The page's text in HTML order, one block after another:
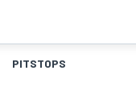
PITSTOPS